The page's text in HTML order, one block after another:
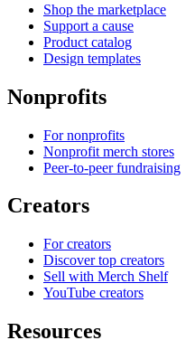
Shop the marketplace
Support a cause
Product catalog
Design templates
Nonprofits
For nonprofits
Nonprofit merch stores
Peer-to-peer fundraising
Creators
For creators
Discover top creators
Sell with Merch Shelf
YouTube creators
Resources